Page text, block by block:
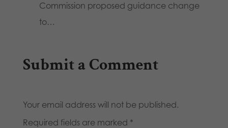
Commission proposed guidance change
to…
Submit a Comment
Your email address will not be published.
Required fields are marked *